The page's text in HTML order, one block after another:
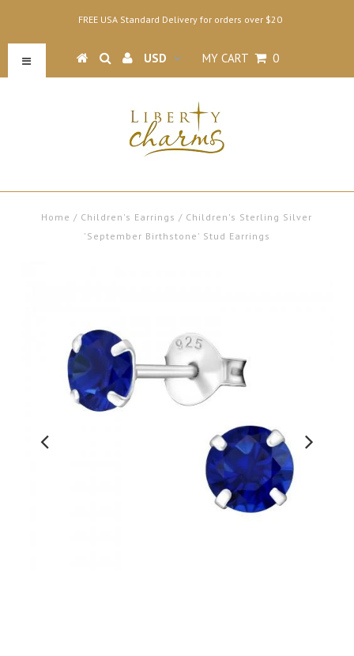
FREE USA Standard Delivery for orders over $20
MY CART 0
Home / Children's Earrings / Children's Sterling Silver
'September Birthstone' Stud Earrings